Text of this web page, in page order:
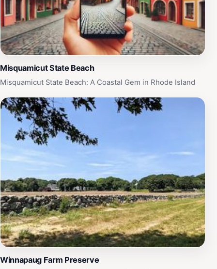
Misquamicut State Beach
Misquamicut State Beach: A Coastal Gem in Rhode Island
Winnapaug Farm Preserve